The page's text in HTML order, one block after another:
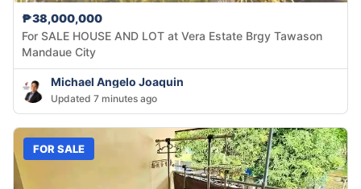
₱38,000,000
For SALE HOUSE AND LOT at Vera Estate Brgy Tawason
Mandaue City
Michael Angelo Joaquin
Updated 7 minutes ago
FOR SALE